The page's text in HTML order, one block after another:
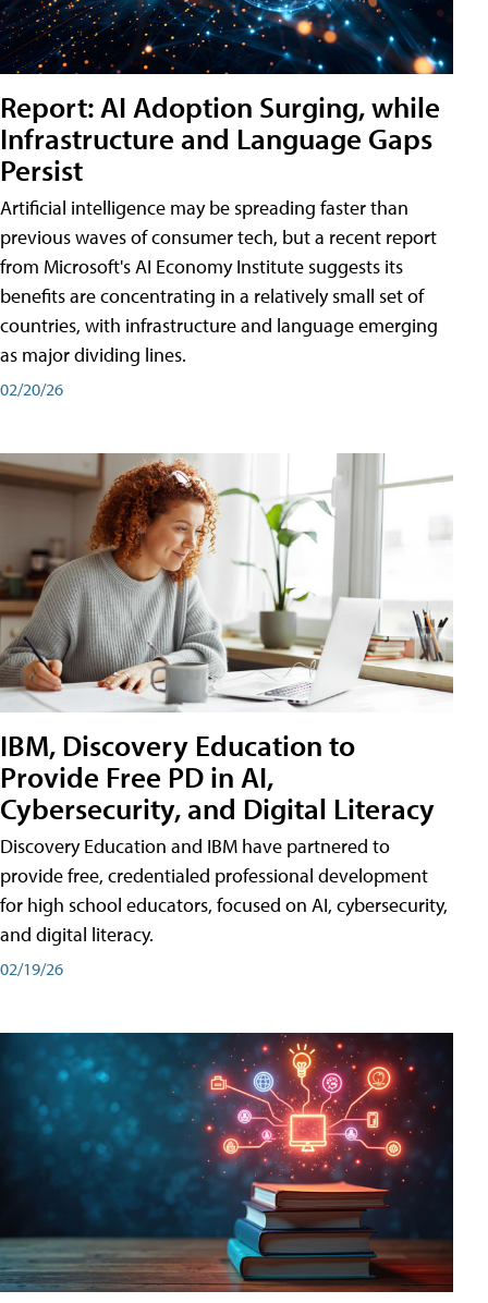
Report: AI Adoption Surging, while
Infrastructure and Language Gaps
Persist
Artificial intelligence may be spreading faster than
previous waves of consumer tech, but a recent report
from Microsoft's AI Economy Institute suggests its
benefits are concentrating in a relatively small set of
countries, with infrastructure and language emerging
as major dividing lines.
02/20/26
IBM, Discovery Education to
Provide Free PD in AI,
Cybersecurity, and Digital Literacy
Discovery Education and IBM have partnered to
provide free, credentialed professional development
for high school educators, focused on AI, cybersecurity,
and digital literacy.
02/19/26